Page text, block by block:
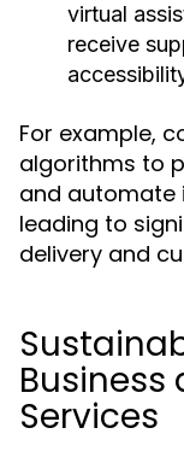
virtual
receive
For example,
algorithms to
and automate
leading to
delivery and
Services